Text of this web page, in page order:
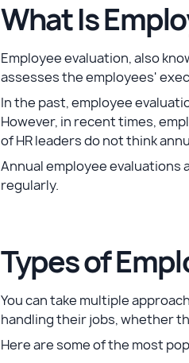
What Is
Employee evaluation, also
assesses the employees'
In the past, employee
However, in recent times,
of HR leaders do not think
Annual employee evaluations
regularly.
Types of
You can take multiple
handling their jobs, whether
Here are some of the most